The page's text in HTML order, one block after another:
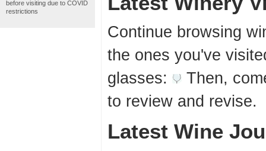
before visiting due to COVID
restrictions
Continue browsing
the ones you've
glasses:
Then,
to review and revise.
Latest Wine